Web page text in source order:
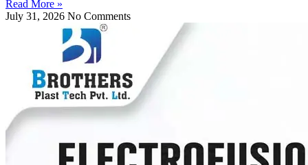
Read More »
July 31, 2026 No Comments